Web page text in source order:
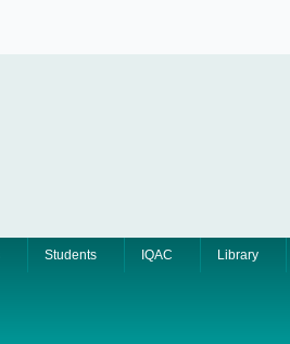
Students IQAC Library